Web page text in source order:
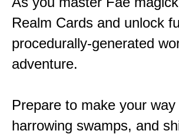
Realm Cards and unlock
procedurally-generated
adventure.
Prepare to make your
harrowing swamps, and